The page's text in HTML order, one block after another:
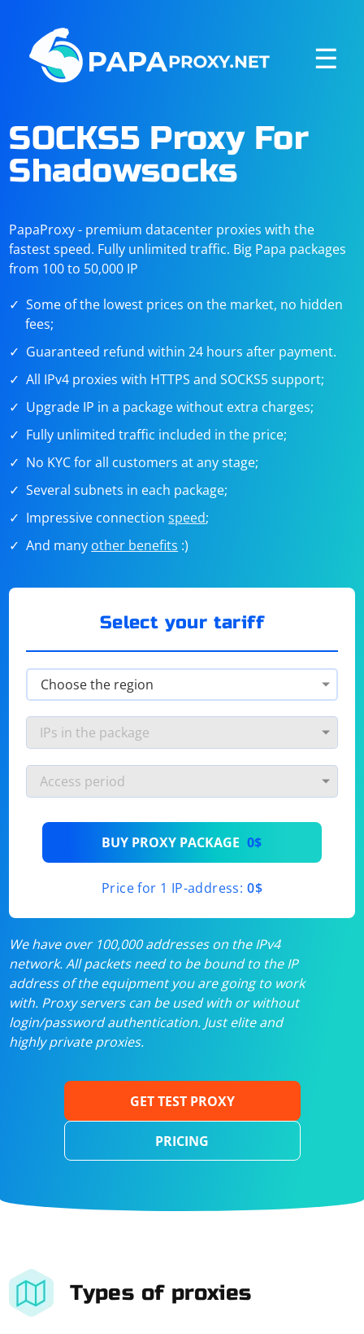
☰
SOCKS5 Proxy For
Shadowsocks
PapaProxy - premium datacenter proxies with the
fastest speed. Fully unlimited traffic. Big Papa packages
from 100 to 50,000 IP
Some of the lowest prices on the market, no hidden
fees;
Guaranteed refund within 24 hours after payment.
All IPv4 proxies with HTTPS and SOCKS5 support;
Upgrade IP in a package without extra charges;
Fully unlimited traffic included in the price;
No KYC for all customers at any stage;
Several subnets in each package;
Impressive connectionspeed;
And many other benefits :)
Select your tariff
BUY PROXY PACKAGE 0$
Price for 1 IP-address: 0$
We have over 100,000 addresses on the IPv4
network. All packets need to be bound to the IP
address of the equipment you are going to work
with. Proxy servers can be used with or without
login/password authentication. Just elite and
highly private proxies.
GET TEST PROXY
PRICING
Types of proxies